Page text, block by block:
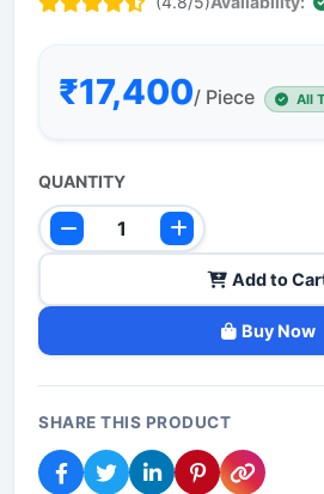
₹17,400/ Piece All
QUANTITY
Add to
Buy Now
SHARE THIS PRODUCT